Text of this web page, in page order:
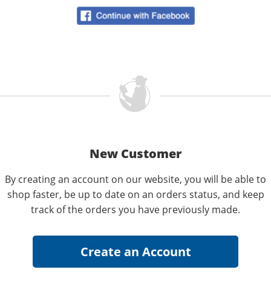
New Customer
By creating an account on our website, you will be able to
shop faster, be up to date on an orders status, and keep
track of the orders you have previously made.